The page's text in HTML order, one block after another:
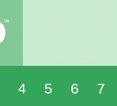
4 5 6 7